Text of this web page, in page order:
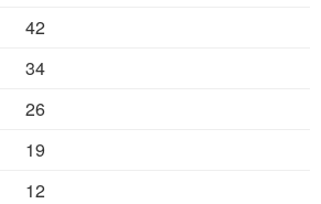
42
34
26
19
12